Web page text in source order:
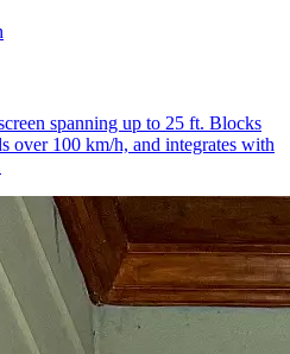
spanning up to 25 ft. Blocks
100 km/h, and integrates with